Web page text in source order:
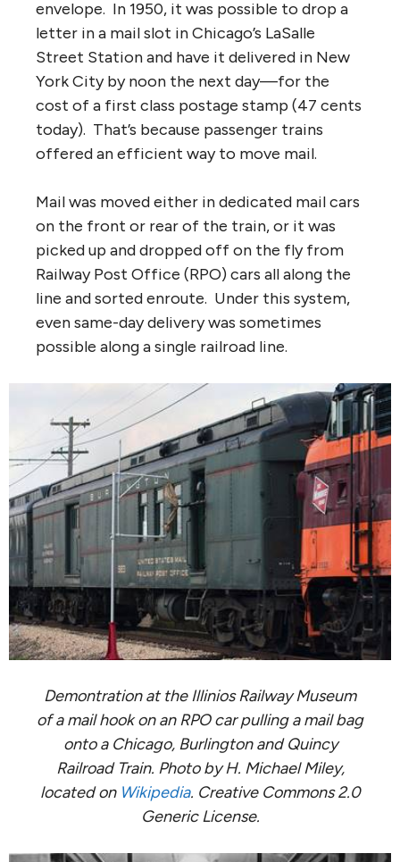
envelope. In 1950, it was possible to drop a
letter in a mail slot in Chicago’s LaSalle
Street Station and have it delivered in New
York City by noon the next day—for the
cost of a first class postage stamp (47 cents
today). That’s because passenger trains
offered an efficient way to move mail.
Mail was moved either in dedicated mail cars
on the front or rear of the train, or it was
picked up and dropped off on the fly from
Railway Post Office (RPO) cars all along the
line and sorted enroute. Under this system,
even same-day delivery was sometimes
possible along a single railroad line.
Demontration at the Illinios Railway Museum
of a mail hook on an RPO car pulling a mail bag
onto a Chicago, Burlington and Quincy
Railroad Train. Photo by H. Michael Miley,
located on Wikipedia. Creative Commons 2.0
Generic License.